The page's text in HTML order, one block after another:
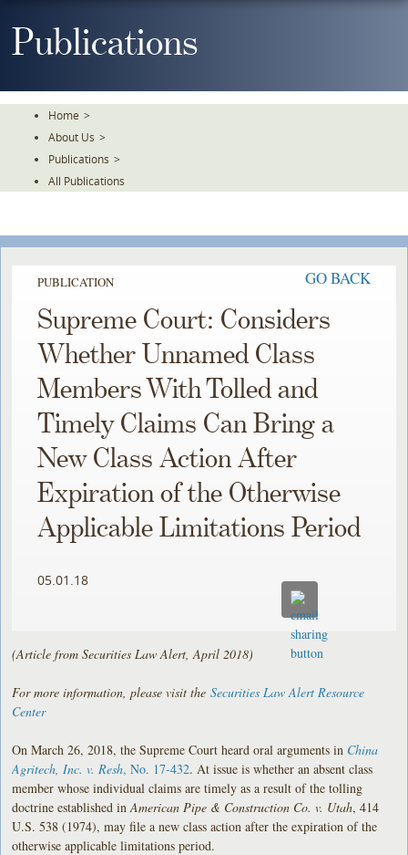
ToPublications
Home >
About Us >
Publications >
All Publications
PUBLICATION GO BACK
Supreme Court: Considers
Whether Unnamed Class
Members With Tolled and
Timely Claims Can Bring a
New Class Action After
Expiration of the Otherwise
Applicable Limitations Period
05.01.18
(Article from Securities Law Alert, April 2018)
For more information, please visit theSecurities Law Alert Resource
Center
On March 26, 2018, the Supreme Court heard oral arguments in China
Agritech, Inc. v. Resh, No. 17-432. At issue is whether an absent class
member whose individual claims are timely as a result of the tolling
doctrine established inAmerican Pipe & Construction Co. v. Utah, 414
U.S. 538 (1974), may file a new class action after the expiration of the
otherwise applicable limitations period.